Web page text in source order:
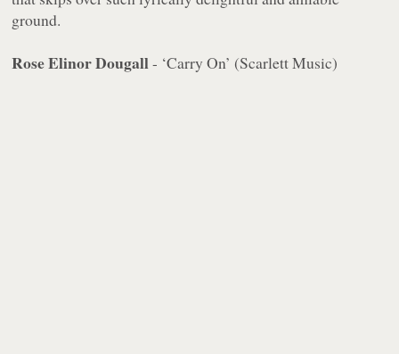
ground.
Rose Elinor Dougall- ‘Carry On’ (Scarlett Music)